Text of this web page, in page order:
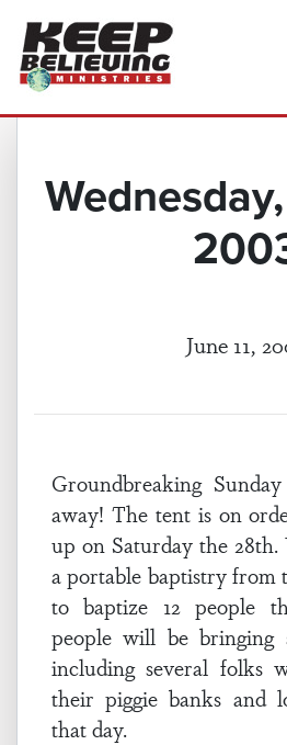
June 11,
Groundbreaking
away! The tent is on
up on Saturday the 28th.
a portable baptistry from
to baptize 12 people
people will be bringing
including several folks
their piggie banks and
that day.